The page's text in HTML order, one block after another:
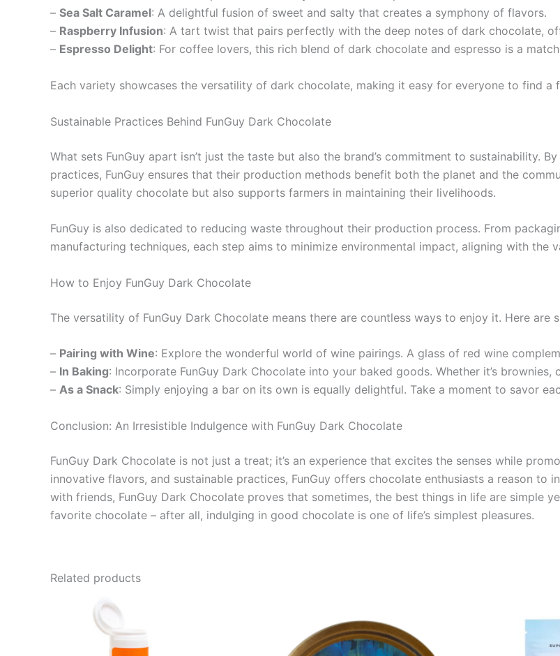
– Sea Salt Caramel: A delightful fusion of sweet and salty that creates a symphony of flavors.
– Raspberry Infusion: A tart twist that pairs perfectly with the deep notes of dark chocolate,
– Espresso Delight: For coffee lovers, this rich blend of dark chocolate and espresso is a
Each variety showcases the versatility of dark chocolate, making it easy for everyone to find a
Sustainable Practices Behind FunGuy Dark Chocolate
What sets FunGuy apart isn’t just the taste but also the brand’s commitment to sustainability.
practices, FunGuy ensures that their production methods benefit both the planet and the
superior quality chocolate but also supports farmers in maintaining their livelihoods.
FunGuy is also dedicated to reducing waste throughout their production process. From
manufacturing techniques, each step aims to minimize environmental impact, aligning with the
How to Enjoy FunGuy Dark Chocolate
The versatility of FunGuy Dark Chocolate means there are countless ways to enjoy it. Here
– Pairing with Wine: Explore the wonderful world of wine pairings. A glass of red wine
– In Baking: Incorporate FunGuy Dark Chocolate into your baked goods. Whether it’s
– As a Snack: Simply enjoying a bar on its own is equally delightful. Take a moment to savor
Conclusion: An Irresistible Indulgence with FunGuy Dark Chocolate
FunGuy Dark Chocolate is not just a treat; it’s an experience that excites the senses while
innovative flavors, and sustainable practices, FunGuy offers chocolate enthusiasts a reason to
with friends, FunGuy Dark Chocolate proves that sometimes, the best things in life are simple
favorite chocolate – after all, indulging in good chocolate is one of life’s simplest pleasures.
Related products